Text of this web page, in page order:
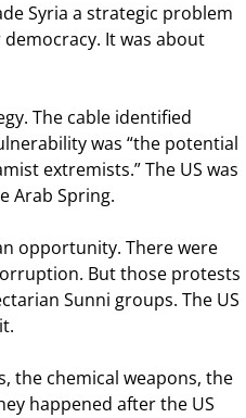
Syria a strategic problem
It was about
The cable identified
was “the potential
extremists.” The US was
Arab Spring.
opportunity. There were
But those protests
Sunni groups. The US
the chemical weapons, the
happened after the US